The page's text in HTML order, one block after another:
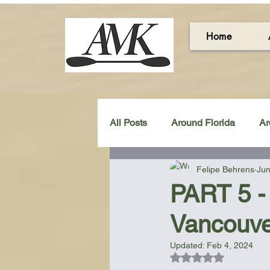
Home
All Posts Around Florida
Around the UK & Ireland
Miscellaneous Gear Review
PART 5
Felipe Behrens
Updated: Feb 4, 2024
Rated NaN out of